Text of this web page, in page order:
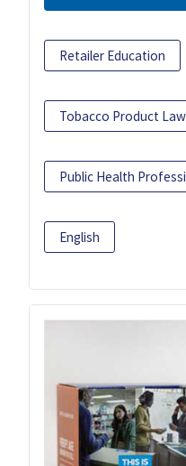
Retailer Education
Tobacco Product
Public Health
English